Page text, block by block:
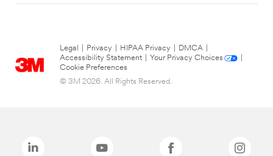
Legal Privacy HIPAA Privacy DMCA
Accessibility Statement
Your Privacy Choices
Cookie Preferences
© 3M 2026. All Rights Reserved.